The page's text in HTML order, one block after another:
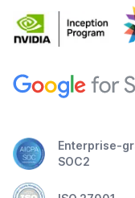
Enterprise-
SOC2